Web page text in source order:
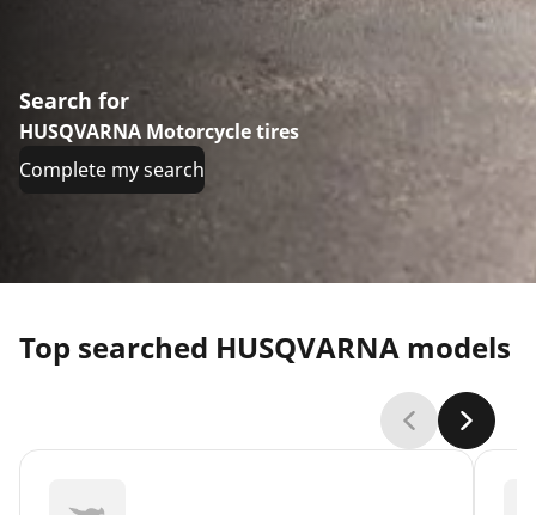
Search for
HUSQVARNA Motorcycle tires
Complete my search
Top searched HUSQVARNA models